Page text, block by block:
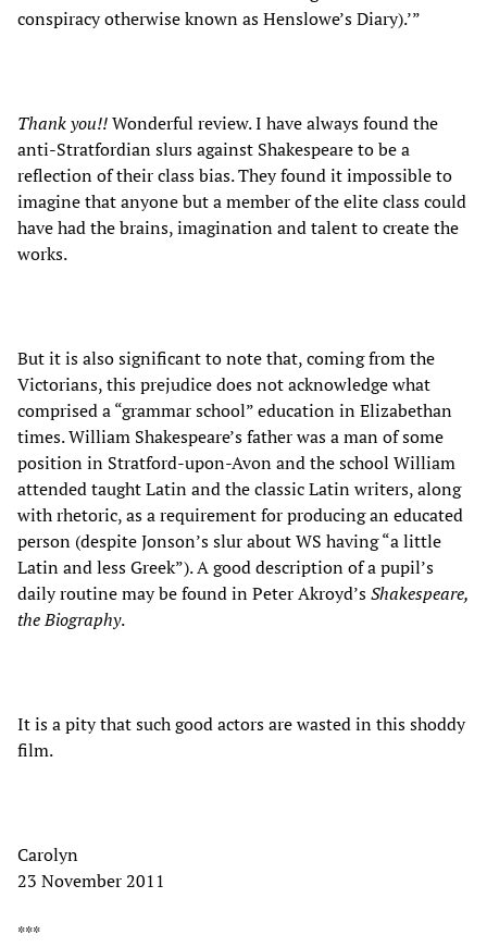
conspiracy otherwise known as Henslowe’s Diary).’”
Thank you!!Wonderful review. I have always found the
anti-Stratfordian slurs against Shakespeare to be a
reflection of their class bias. They found it impossible to
imagine that anyone but a member of the elite class could
have had the brains, imagination and talent to create the
works.
But it is also significant to note that, coming from the
Victorians, this prejudice does not acknowledge what
comprised a “grammar school” education in Elizabethan
times. William Shakespeare’s father was a man of some
position in Stratford-upon-Avon and the school William
attended taught Latin and the classic Latin writers, along
with rhetoric, as a requirement for producing an educated
person (despite Jonson’s slur about WS having “a little
Latin and less Greek”). A good description of a pupil’s
daily routine may be found in Peter Akroyd’sShakespeare,
the Biography.
It is a pity that such good actors are wasted in this shoddy
film.
Carolyn
23 November 2011
***